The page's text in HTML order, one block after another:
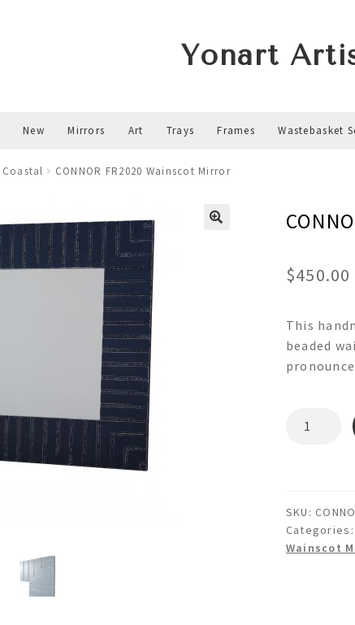
Yonart
New Mirrors Art Trays Frames Wastebasket
Coastal CONNOR FR2020 Wainscot Mirror
$450.00
This
beaded
SKU:
Categories:
Wainscot